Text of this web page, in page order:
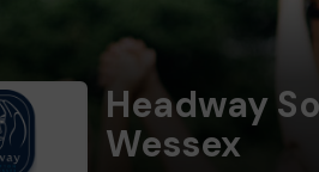
Headway
Wessex